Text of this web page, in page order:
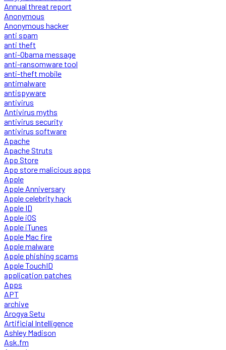
Annual threat report
Anonymous
Anonymous hacker
anti spam
anti theft
anti-Obama message
anti-ransomware tool
anti-theft mobile
antimalware
antispyware
antivirus
Antivirus myths
antivirus security
antivirus software
Apache
Apache Struts
App Store
App store malicious apps
Apple
Apple Anniversary
Apple celebrity hack
Apple ID
Apple iOS
Apple iTunes
Apple Mac fire
Apple malware
Apple phishing scams
Apple TouchID
application patches
Apps
APT
archive
Arogya Setu
Artificial Intelligence
Ashley Madison
Ask.fm